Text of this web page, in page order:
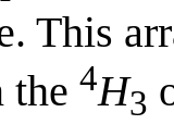
This
the 4H3